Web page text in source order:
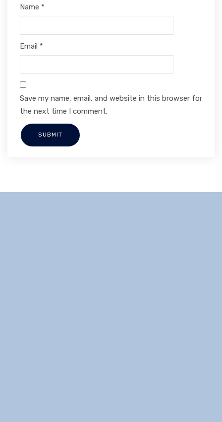
Name *
Email *
Save my name, email, and website in this browser for
the next time I comment.